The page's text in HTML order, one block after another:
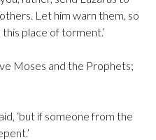
Let him warn them, so
place of torment.’
Moses and the Prophets;
‘but if someone from the